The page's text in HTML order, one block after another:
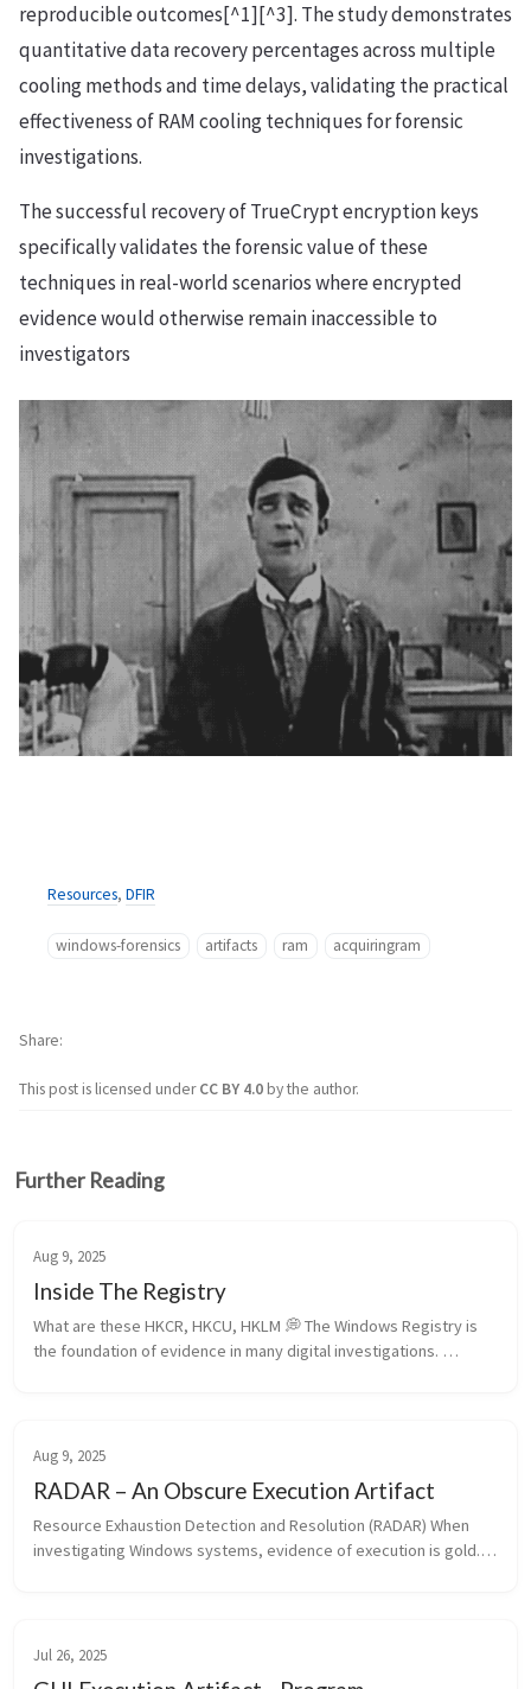
reproducible outcomes[^1][^3]. The study demonstrates
quantitative data recovery percentages across multiple
cooling methods and time delays, validating the practical
effectiveness of RAM cooling techniques for forensic
investigations.
The successful recovery of TrueCrypt encryption keys
specifically validates the forensic value of these
techniques in real-world scenarios where encrypted
evidence would otherwise remain inaccessible to
investigators
Resources, DFIR
windows-forensics artifacts ram acquiringram
This post is licensed underCC BY 4.0by the author.
Share
Further Reading
Aug 9, 2025
Inside The Registry
What are these HKCR, HKCU, HKLM 💭 The Windows Registry is
the foundation of evidence in many digital investigations.
Aug 9, 2025
RADAR – An Obscure Execution Artifact
Resource Exhaustion Detection and Resolution (RADAR) When
investigating Windows systems, evidence of execution is gold.
Jul 26, 2025